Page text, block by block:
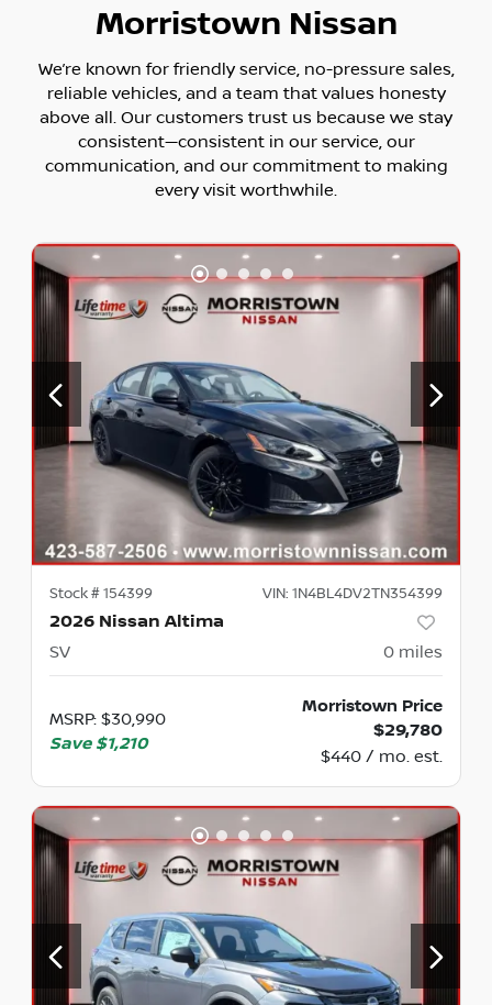
Morristown Nissan
We’re known for friendly service, no-pressure sales,
reliable vehicles, and a team that values honesty
above all. Our customers trust us because we stay
consistent—consistent in our service, our
communication, and our commitment to making
every visit worthwhile.
Stock #154399 VIN: 1N4BL4DV2TN354399
2026 Nissan Altima
SV 0 miles
MSRP: $30,990
Save $1,210
Morristown Price
$29,780
$440 / mo. est.